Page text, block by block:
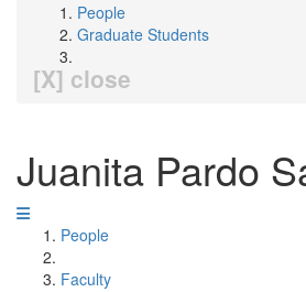
People
Graduate Students
[X] close
Juanita Pardo
People
Faculty